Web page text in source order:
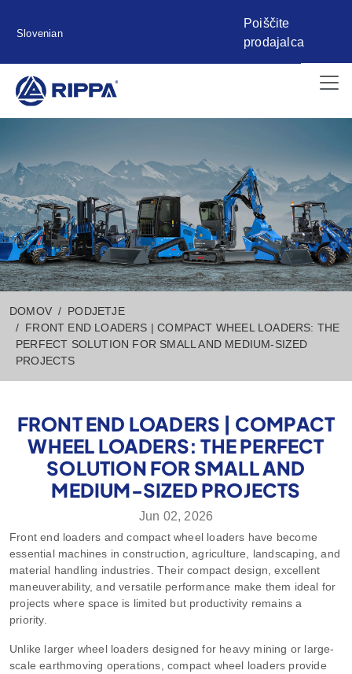
Slovenian
Poiščite
prodajalca
DOMOV
PODJETJE
FRONT END LOADERS | COMPACT WHEEL LOADERS: THE
PERFECT SOLUTION FOR SMALL AND MEDIUM-SIZED
PROJECTS
FRONT END LOADERS | COMPACT
WHEEL LOADERS: THE PERFECT
SOLUTION FOR SMALL AND
MEDIUM-SIZED PROJECTS
Jun 02, 2026
Front end loaders and compact wheel loaders have become
essential machines in construction, agriculture, landscaping, and
material handling industries. Their compact design, excellent
maneuverability, and versatile performance make them ideal for
projects where space is limited but productivity remains a
priority.
Unlike larger wheel loaders designed for heavy mining or large-
scale earthmoving operations, compact wheel loaders provide